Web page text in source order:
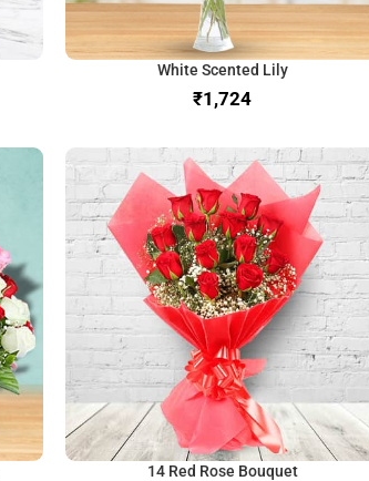
White Scented Lily
₹
14 Red Rose Bouquet